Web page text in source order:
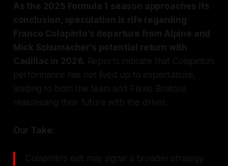
As the 2025 Formula 1 season approaches its
conclusion, speculation is rife regarding
Franco Colapinto's departure from Alpine and
Mick Schumacher's potential return with
Cadillac in 2026. Reports indicate that Colapinto’s
performance has not lived up to expectations,
leading to both the team and Flavio Briatore
reassessing their future with the driver.
Our Take:
Colapinto’s exit may signal a broader strategy